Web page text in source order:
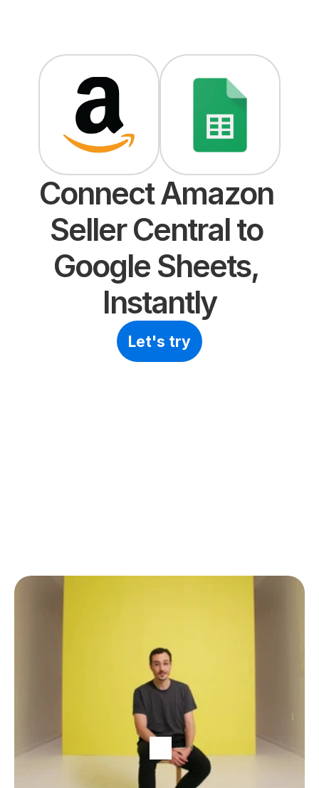
Connect Amazon
Seller Central to
Google Sheets,
Instantly
Let's try